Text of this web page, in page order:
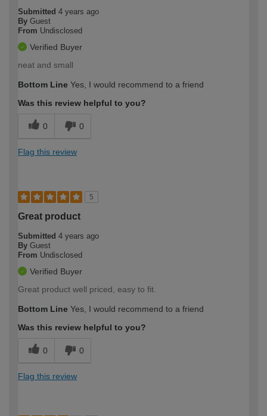
Submitted 4 years ago
By Guest
From Undisclosed
Verified Buyer
neat and small
Bottom Line Yes, I would recommend to a friend
Was this review helpful to you?
0 0
Flag this review
5
Great product
Submitted 4 years ago
By Guest
From Undisclosed
Verified Buyer
Great product well priced, easy to fit.
Bottom Line Yes, I would recommend to a friend
Was this review helpful to you?
0 0
Flag this review